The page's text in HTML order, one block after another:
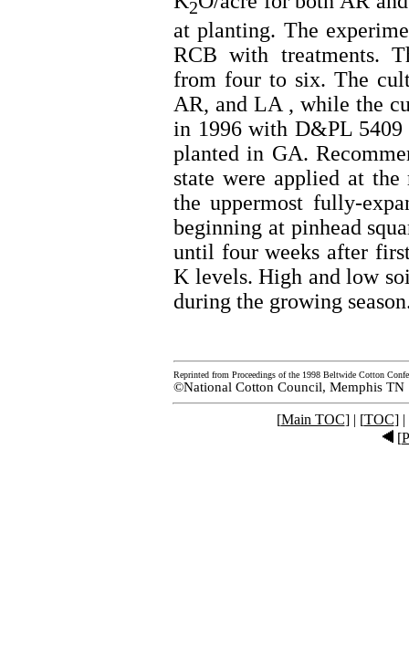
2
at planting. The
RCB with treatments.
from four to six. The
AR, and LA , while the
in 1996 with D&PL 5409
planted in GA.
state were applied at
the uppermost fully-
beginning at pinhead
until four weeks after
K levels. High and low
during the growing
Reprinted from Proceedings of the 1998 Beltwide Cotton
©National Cotton Council, Memphis TN
[Main TOC] | [TOC] |
[